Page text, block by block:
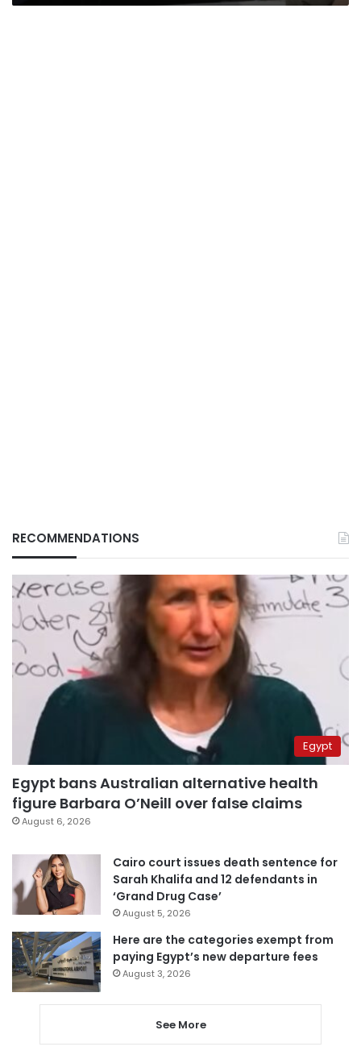
RECOMMENDATIONS
Egypt
Egypt bans Australian alternative health
figure Barbara O’Neill over false claims
August 6, 2026
Cairo court issues death sentence for
Sarah Khalifa and 12 defendants in
‘Grand Drug Case’
August 5, 2026
Here are the categories exempt from
paying Egypt’s new departure fees
August 3, 2026
See More